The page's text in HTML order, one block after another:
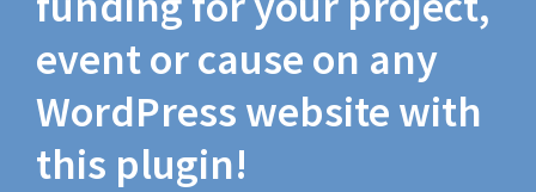
event or cause on any
WordPress website with
this plugin!